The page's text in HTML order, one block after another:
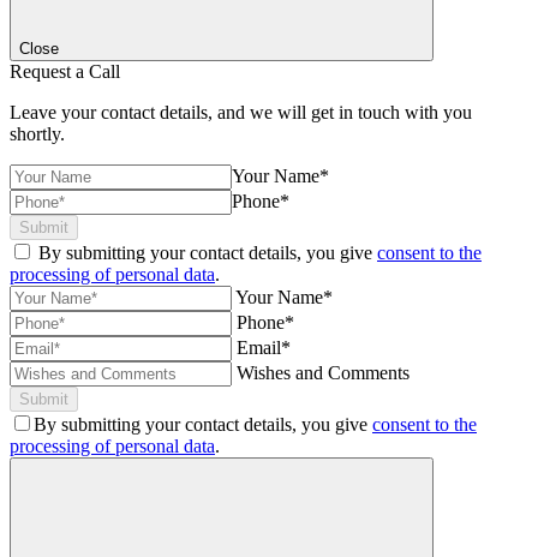
Close
Request a Call
Leave your contact details, and we will get in touch with you
shortly.
Your Name*
Phone*
Submit
By submitting your contact details, you give consent to the
processing of personal data.
Your Name*
Phone*
Email*
Wishes and Comments
Submit
By submitting your contact details, you give consent to the
processing of personal data.